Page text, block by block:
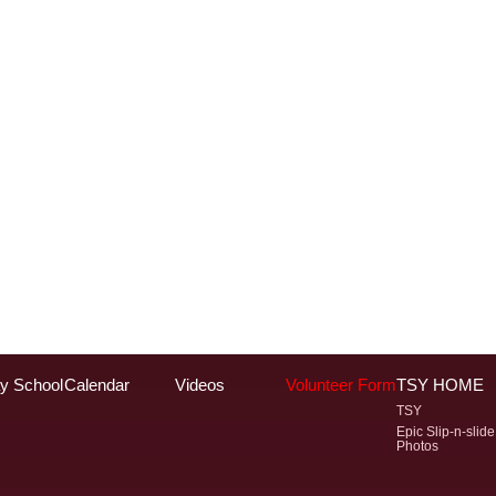
School Calendar Videos Volunteer FormTSY HOME
TSY
Epic Slip-n-slide
Photos